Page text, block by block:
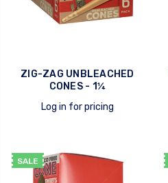
ZIG-ZAG UNBLEACHED
CONES - 1¼
Log in for pricing
SALE